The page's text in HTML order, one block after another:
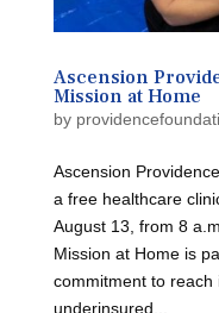
Ascension
Mission at Home
by
Ascension
a free healthcare
August 13, from 8
Mission at Home is
commitment to
underinsured...